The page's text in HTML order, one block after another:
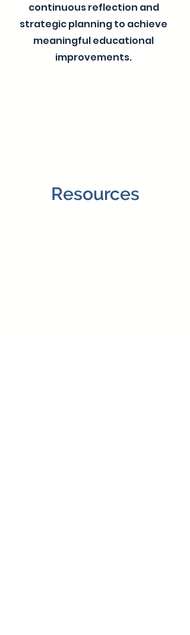
continuous reflection and
strategic planning to achieve
meaningful educational
improvements.
Resources